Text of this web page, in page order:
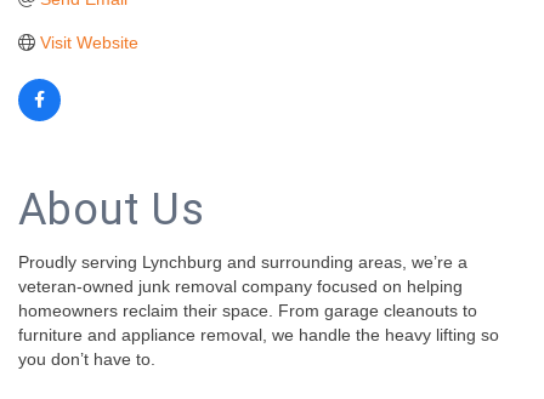
Visit Website
About Us
Proudly serving Lynchburg and surrounding areas, we’re a
veteran-owned junk removal company focused on helping
homeowners reclaim their space. From garage cleanouts to
furniture and appliance removal, we handle the heavy lifting so
you don’t have to.